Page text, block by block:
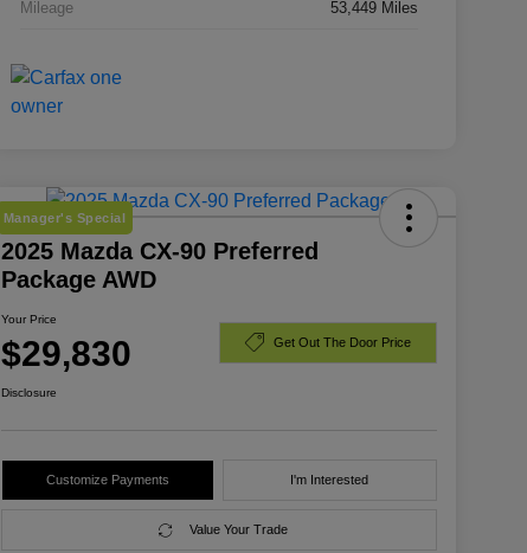
Mileage 53,449 Miles
Manager's Special
2025 Mazda CX-90 Preferred
Package AWD
Your Price
$29,830 Get Out The Door Price
Disclosure
Customize Payments I'm Interested
Value Your Trade